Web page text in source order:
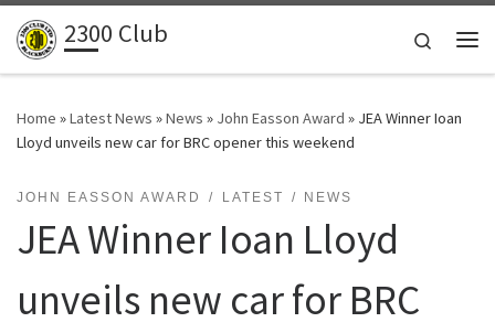
Skip to content
2300 Club
Search
Home »Latest News »News » John Easson Award » JEA Winner Ioan
Lloyd unveils new car for BRC opener this weekend
JOHN EASSON AWARD LATEST NEWS
JEA Winner Ioan Lloyd
unveils new car for BRC